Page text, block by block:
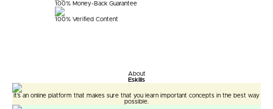
100% Money-Back Guarantee
100% Verified Content
About
Eskills
It’s an online platform that makes sure that you learn important concepts in the best way
possible.